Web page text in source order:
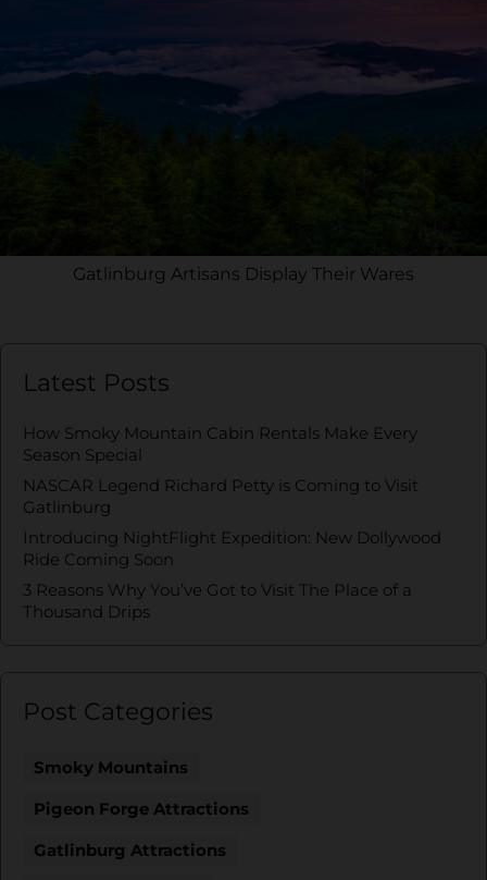
Gatlinburg Artisans Display Their Wares
Latest Posts
How Smoky Mountain Cabin Rentals Make Every
Season Special
NASCAR Legend Richard Petty is Coming to Visit
Gatlinburg
Introducing NightFlight Expedition: New Dollywood
Ride Coming Soon
3 Reasons Why You’ve Got to Visit The Place of a
Thousand Drips
Post Categories
Smoky Mountains
Pigeon Forge Attractions
Gatlinburg Attractions